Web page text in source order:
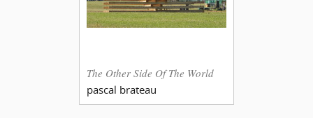
The Other Side Of The World
pascal brateau